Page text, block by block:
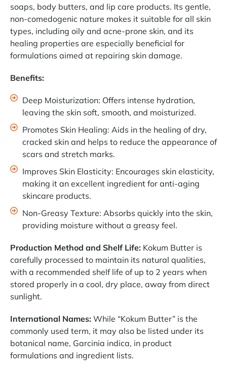
soaps, body butters, and lip care products. Its gentle,
non-comedogenic nature makes it suitable for all skin
types, including oily and acne-prone skin, and its
healing properties are especially beneficial for
formulations aimed at repairing skin damage.
Benefits:
Deep Moisturization: Offers intense hydration,
leaving the skin soft, smooth, and moisturized.
Promotes Skin Healing: Aids in the healing of dry,
cracked skin and helps to reduce the appearance of
scars and stretch marks.
Improves Skin Elasticity: Encourages skin elasticity,
making it an excellent ingredient for anti-aging
skincare products.
Non-Greasy Texture: Absorbs quickly into the skin,
providing moisture without a greasy feel.
Production Method and Shelf Life: Kokum Butter is
carefully processed to maintain its natural qualities,
with a recommended shelf life of up to 2 years when
stored properly in a cool, dry place, away from direct
sunlight.
International Names: While “Kokum Butter” is the
commonly used term, it may also be listed under its
botanical name, Garcinia indica, in product
formulations and ingredient lists.